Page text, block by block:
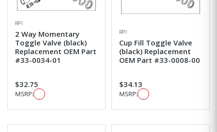
RPI
2 Way Momentary
Toggle Valve (black)
Replacement OEM Part
#33-0034-01
$32.75
MSRP:
RPI
Cup Fill Toggle Valve
(black) Replacement
OEM Part #33-0008-00
$34.13
MSRP: